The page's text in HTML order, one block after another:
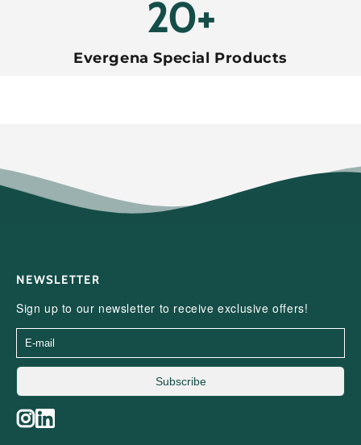
20+
Evergena Special Products
NEWSLETTER
Sign up to our newsletter to receive exclusive offers!
Subscribe